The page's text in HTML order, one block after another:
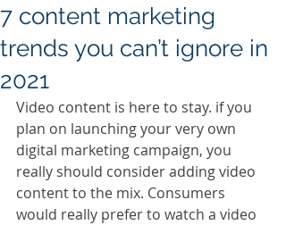
7 content marketing
trends you can’t ignore in
2021
Video content is here to stay. if you
plan on launching your very own
digital marketing campaign, you
really should consider adding video
content to the mix. Consumers
would really prefer to watch a video